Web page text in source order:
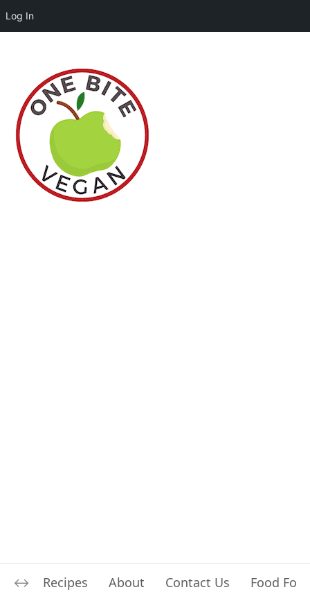
Log In
Recipes About Contact Us Food For